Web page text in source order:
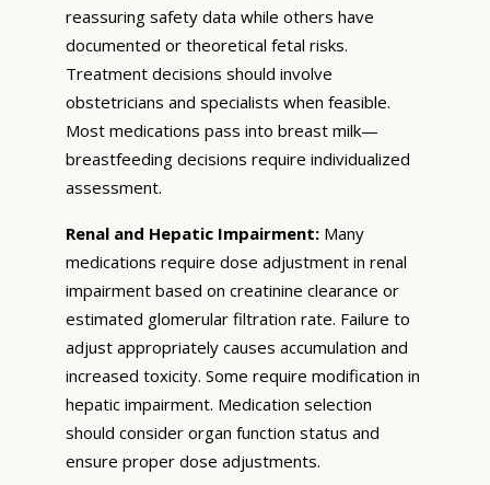
reassuring safety data while others have
documented or theoretical fetal risks.
Treatment decisions should involve
obstetricians and specialists when feasible.
Most medications pass into breast milk—
breastfeeding decisions require individualized
assessment.
Renal and Hepatic Impairment: Many
medications require dose adjustment in renal
impairment based on creatinine clearance or
estimated glomerular filtration rate. Failure to
adjust appropriately causes accumulation and
increased toxicity. Some require modification in
hepatic impairment. Medication selection
should consider organ function status and
ensure proper dose adjustments.